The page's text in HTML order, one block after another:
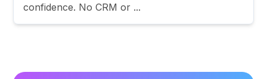
confidence. No CRM or ...